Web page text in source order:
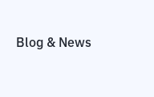
Blog & News